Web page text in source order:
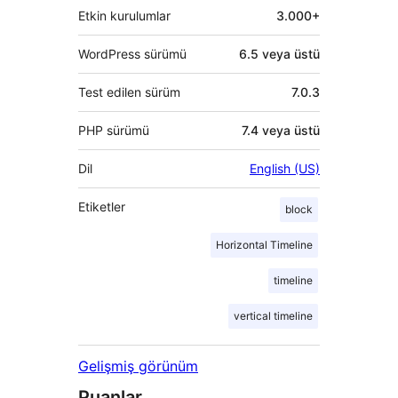
Etkin kurulumlar 3.000+
WordPress sürümü 6.5 veya üstü
Test edilen sürüm 7.0.3
PHP sürümü 7.4 veya üstü
Dil English (US)
Etiketler block
Horizontal Timeline
timeline
vertical timeline
Gelişmiş görünüm